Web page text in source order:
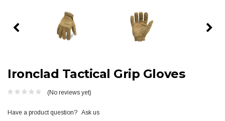
Ironclad Tactical Grip Gloves
(No reviews yet)
Have a product question? Ask us